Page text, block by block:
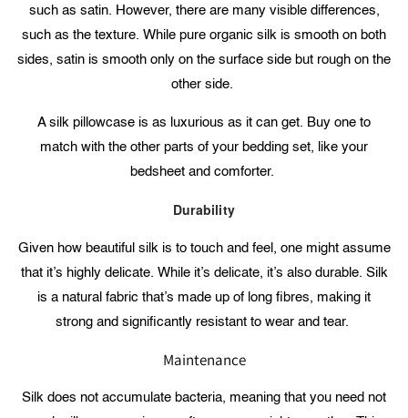
such as satin. However, there are many visible differences,
such as the texture. While pure organic silk is smooth on both
sides, satin is smooth only on the surface side but rough on the
other side.
A silk pillowcase is as luxurious as it can get. Buy one to
match with the other parts of your bedding set, like your
bedsheet and comforter.
Durability
Given how beautiful silk is to touch and feel, one might assume
that it’s highly delicate. While it’s delicate, it’s also durable. Silk
is a natural fabric that’s made up of long fibres, making it
strong and significantly resistant to wear and tear.
Maintenance
Silk does not accumulate bacteria, meaning that you need not